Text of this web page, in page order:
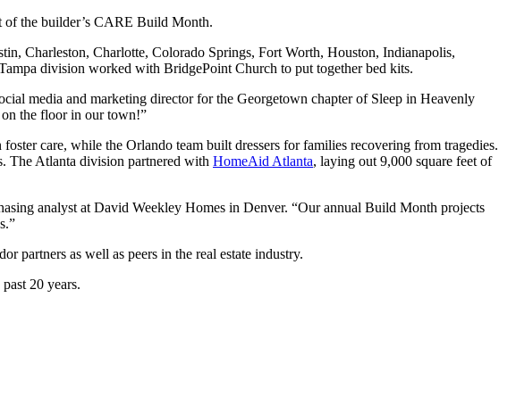
of the builder’s CARE Build Month.
Charleston, Charlotte, Colorado Springs, Fort Worth, Houston, Indianapolis,
division worked with BridgePoint Church to put together bed kits.
media and marketing director for the Georgetown chapter of Sleep in Heavenly
the floor in our town!”
care, while the Orlando team built dressers for families recovering from tragedies.
The Atlanta division partnered with HomeAid Atlanta, laying out 9,000 square feet of
analyst at David Weekley Homes in Denver. “Our annual Build Month projects
partners as well as peers in the real estate industry.
20 years.